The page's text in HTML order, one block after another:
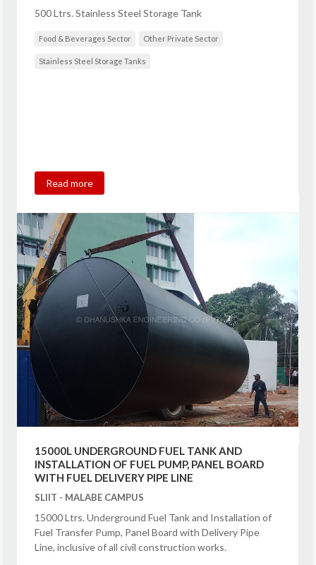
500 Ltrs. Stainless Steel Storage Tank
Food & Beverages Sector Other Private Sector
Stainless Steel Storage Tanks
Read more
15000L UNDERGROUND FUEL TANK AND
INSTALLATION OF FUEL PUMP, PANEL BOARD
WITH FUEL DELIVERY PIPE LINE
SLIIT - MALABE CAMPUS
15000 Ltrs. Underground Fuel Tank and Installation of
Fuel Transfer Pump, Panel Board with Delivery Pipe
Line, inclusive of all civil construction works.